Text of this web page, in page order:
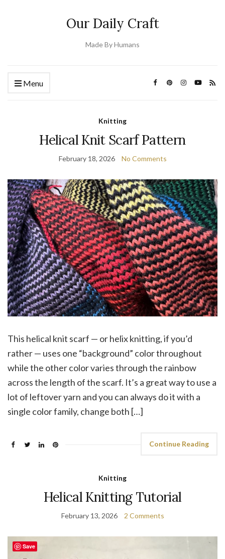
Our Daily Craft
Made By Humans
Menu
Knitting
Helical Knit Scarf Pattern
February 18, 2026 No Comments
This helical knit scarf — or helix knitting, if you’d
rather — uses one “background” color throughout
while the other color varies through the rainbow
across the length of the scarf. It’s a great way to use a
lot of leftover yarn and you can always do it with a
single color family, change both […]
Continue Reading
Knitting
Helical Knitting Tutorial
February 13, 2026 2 Comments
Save